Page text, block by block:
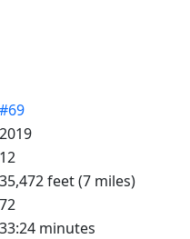
#69
2019
12
35,472 feet (7 miles)
72
33:24 minutes